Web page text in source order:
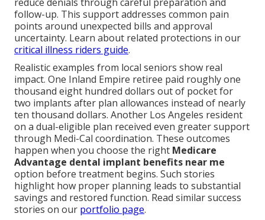
follow-up. This support addresses common pain
points around unexpected bills and approval
uncertainty. Learn about related protections in our
critical illness riders guide.
Realistic examples from local seniors show real
impact. One Inland Empire retiree paid roughly one
thousand eight hundred dollars out of pocket for
two implants after plan allowances instead of nearly
ten thousand dollars. Another Los Angeles resident
on a dual-eligible plan received even greater support
through Medi-Cal coordination. These outcomes
happen when you choose the right Medicare
Advantage dental implant benefits near me
option before treatment begins. Such stories
highlight how proper planning leads to substantial
savings and restored function. Read similar success
stories on our portfolio page.